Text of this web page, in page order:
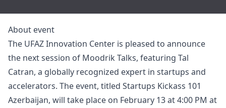
About event
The UFAZ Innovation Center is pleased to announce
the next session of Moodrik Talks, featuring Tal
Catran, a globally recognized expert in startups and
accelerators. The event, titled Startups Kickass 101
Azerbaijan, will take place on February 13 at 4:00 PM at